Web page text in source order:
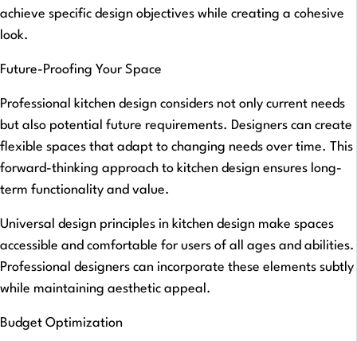
achieve specific design objectives while creating a cohesive
look.
Future-Proofing Your Space
Professional kitchen design considers not only current needs
but also potential future requirements. Designers can create
flexible spaces that adapt to changing needs over time. This
forward-thinking approach to kitchen design ensures long-
term functionality and value.
Universal design principles in kitchen design make spaces
accessible and comfortable for users of all ages and abilities.
Professional designers can incorporate these elements subtly
while maintaining aesthetic appeal.
Budget Optimization